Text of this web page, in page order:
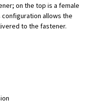
on the top is a female
allows the
to the fastener.